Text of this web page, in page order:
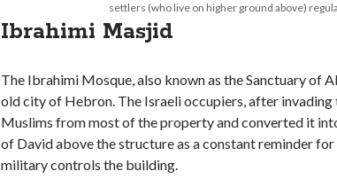
settlers (who live on higher ground above)
Ibrahimi Masjid
The Ibrahimi Mosque, also known as the Sanctuary of
old city of Hebron. The Israeli occupiers, after
Muslims from most of the property and converted it
of David above the structure as a constant reminder
military controls the building.